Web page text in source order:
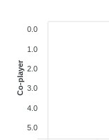
0.0
1.0
2.0
3.0
4.0
5.0
Co-player